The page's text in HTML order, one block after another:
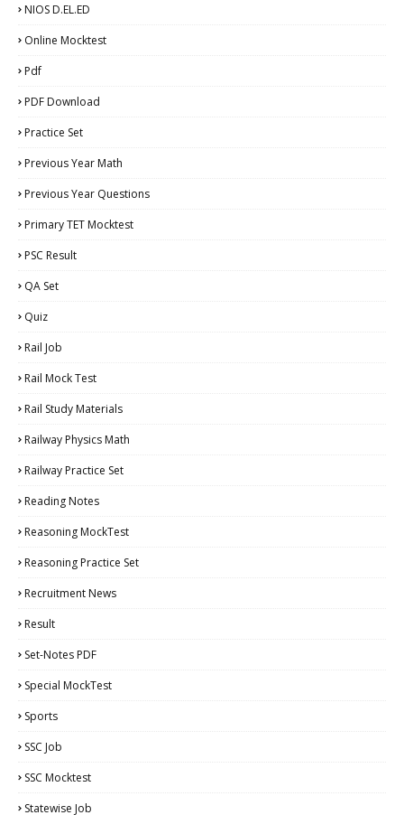
NIOS D.EL.ED
Online Mocktest
Pdf
PDF Download
Practice Set
Previous Year Math
Previous Year Questions
Primary TET Mocktest
PSC Result
QA Set
Quiz
Rail Job
Rail Mock Test
Rail Study Materials
Railway Physics Math
Railway Practice Set
Reading Notes
Reasoning MockTest
Reasoning Practice Set
Recruitment News
Result
Set-Notes PDF
Special MockTest
Sports
SSC Job
SSC Mocktest
Statewise Job